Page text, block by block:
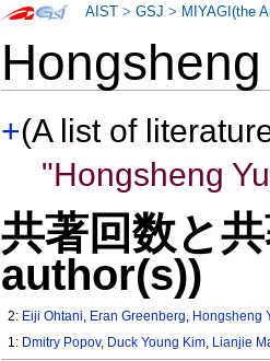
+(A list of
"Hongsheng
共著回数と
author(s))
2: Eiji Ohtani, Eran Greenberg, Hongsheng
1: Dmitry Popov, Duck Young Kim, Lianjie
AIST >GSJ > MIYAGI(the